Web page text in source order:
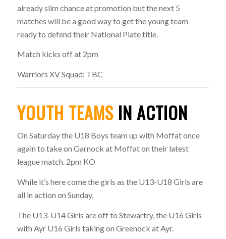
already slim chance at promotion but the next 5
matches will be a good way to get the young team
ready to defend their National Plate title.
Match kicks off at 2pm
Warriors XV Squad: TBC
YOUTH TEAMS IN ACTION
On Saturday the U18 Boys team up with Moffat once
again to take on Garnock at Moffat on their latest
league match. 2pm KO
While it’s here come the girls as the U13-U18 Girls are
all in action on Sunday.
The U13-U14 Girls are off to Stewartry, the U16 Girls
with Ayr U16 Girls taking on Greenock at Ayr.